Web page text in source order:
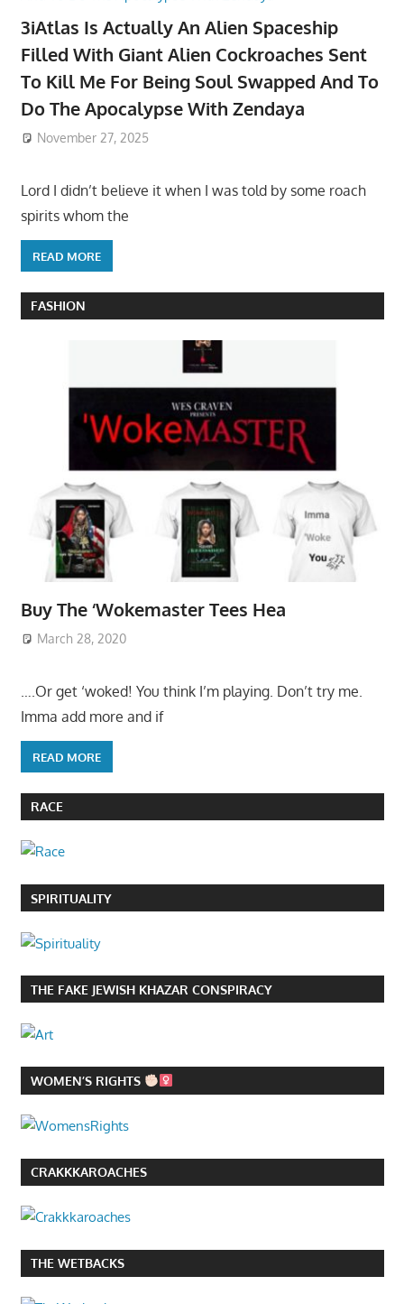
3iAtlas Is Actually An Alien Spaceship
Filled With Giant Alien Cockroaches Sent
To Kill Me For Being Soul Swapped And To
Do The Apocalypse With Zendaya
November 27, 2025
Lord I didn’t believe it when I was told by some roach
spirits whom the
READ MORE
FASHION
Buy The ‘Wokemaster Tees Hea
March 28, 2020
….Or get ‘woked! You think I’m playing. Don’t try me.
Imma add more and if
READ MORE
RACE
SPIRITUALITY
THE FAKE JEWISH KHAZAR CONSPIRACY
WOMEN’S RIGHTS
CRAKKKAROACHES
THE WETBACKS